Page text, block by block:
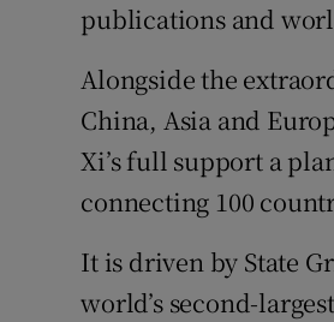
publications and
Alongside the
China, Asia and
Xi’s full support a
connecting 100
It is driven by State
world’s second-